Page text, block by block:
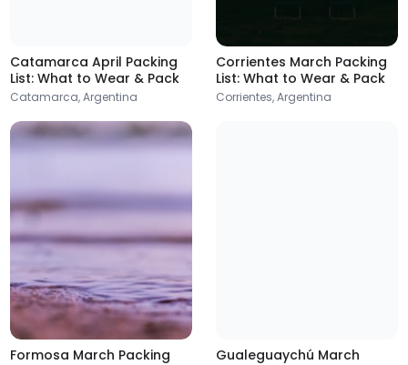
Rafaela
Argentina
Catamarca April Packing
List: What to Wear & Pack
Catamarca, Argentina
Corrientes March Packing
List: What to Wear & Pack
Corrientes, Argentina
Formosa March Packing
Gualeguaychú March